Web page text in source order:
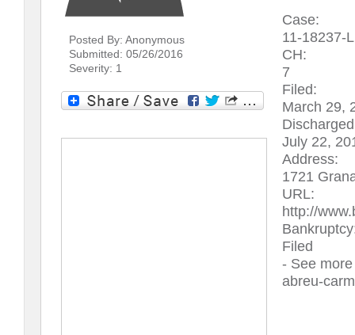
Posted By: Anonymous
Submitted: 05/26/2016
Severity: 1
Case:
11-18237-
CH:
7
Filed:
March 29,
July 22,
Address:
1721
URL:
http://
Filed
- See
abreu-